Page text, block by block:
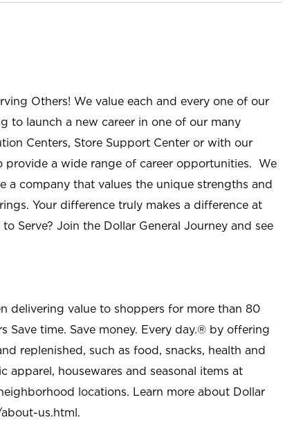
Others! We value each and every one of our
to launch a new career in one of our many
Centers, Store Support Center or with our
provide a wide range of career opportunities. We
a company that values the unique strengths and
Your difference truly makes a difference at
Serve? Join the Dollar General Journey and see
delivering value to shoppers for more than 80
Save time. Save money. Every day.® by offering
replenished, such as food, snacks, health and
apparel, housewares and seasonal items at
locations. Learn more about Dollar
us.html.